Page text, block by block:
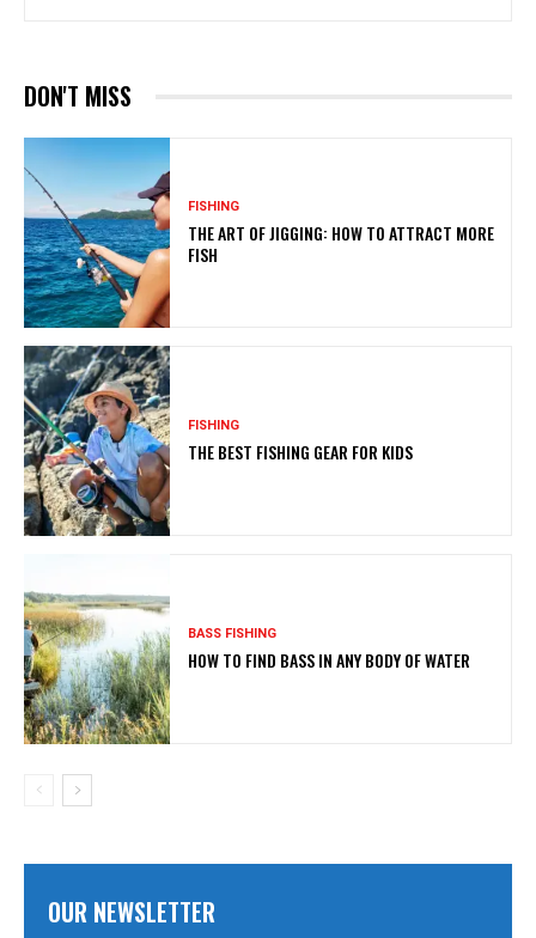
DON'T MISS
FISHING
THE ART OF JIGGING: HOW TO ATTRACT MORE
FISH
FISHING
THE BEST FISHING GEAR FOR KIDS
BASS FISHING
HOW TO FIND BASS IN ANY BODY OF WATER
OUR NEWSLETTER